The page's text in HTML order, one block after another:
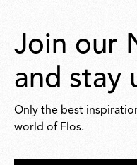
Join our
and stay
Only the best
world of Flos.